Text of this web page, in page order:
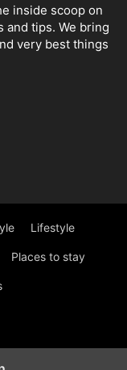
inside scoop on
and tips. We bring
very best things
Lifestyle
Places to stay